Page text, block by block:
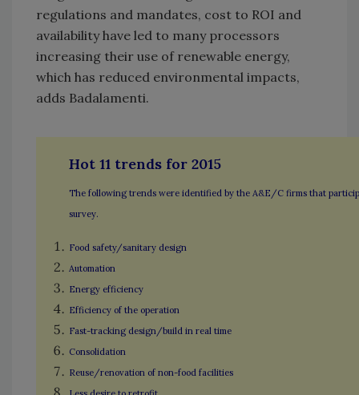
regulations and mandates, cost to ROI and
availability have led to many processors
increasing their use of renewable energy,
which has reduced environmental impacts,
adds Badalamenti.
Hot 11 trends for 2015
The following trends were identified by the A&E/C firms that
survey.
Food safety/sanitary design
Automation
Energy efficiency
Efficiency of the operation
Fast-tracking design/build in real time
Consolidation
Reuse/renovation of non-food facilities